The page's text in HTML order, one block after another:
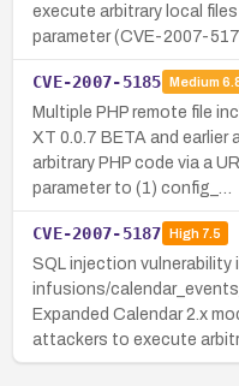
execute arbitrary local
parameter (CVE-2007-
CVE-2007-5185 Medium
Multiple PHP remote file
XT 0.0.7 BETA and
arbitrary PHP code via a
parameter to (1) config_…
CVE-2007-5187 High7.5
SQL injection vulnerability
infusions/
Expanded Calendar 2.x
attackers to execute